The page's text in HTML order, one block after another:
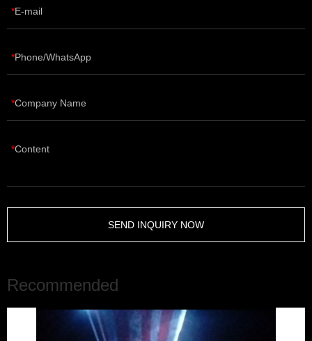
E-mail
Phone/WhatsApp
Company Name
Content
SEND INQUIRY NOW
Recommended